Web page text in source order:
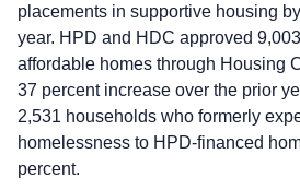
placements in supportive housing
year. HPD and HDC approved
affordable homes through Housing
37 percent increase over the prior
2,531 households who formerly
homelessness to HPD-financed
percent.